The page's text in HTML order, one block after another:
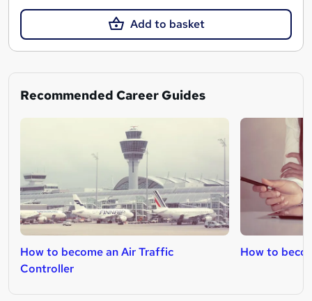
Add to basket
Recommended Career Guides
How to become an Air Traffic
Controller
How to